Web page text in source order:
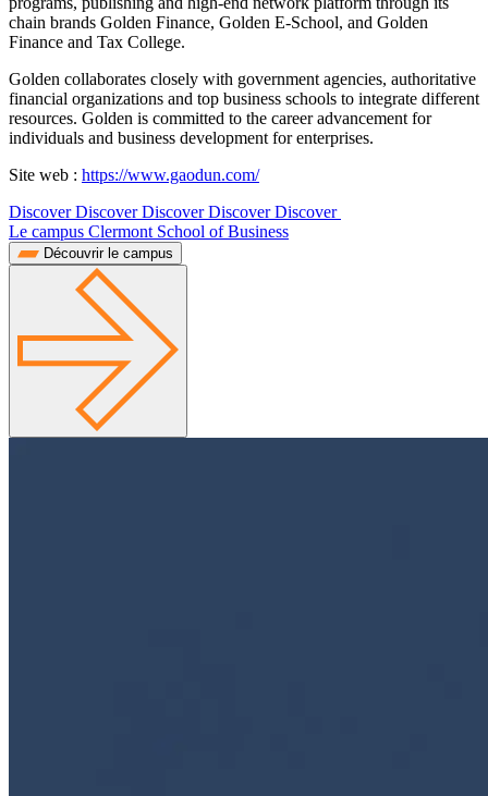
chain brands Golden Finance, Golden E-School, and Golden
Finance and Tax College.
Golden collaborates closely with government agencies, authoritative
financial organizations and top business schools to integrate different
resources. Golden is committed to the career advancement for
individuals and business development for enterprises.
Site web : https://www.gaodun.com/
Discover Discover Discover Discover Discover
Le campus Clermont School of Business
Découvrir le campus